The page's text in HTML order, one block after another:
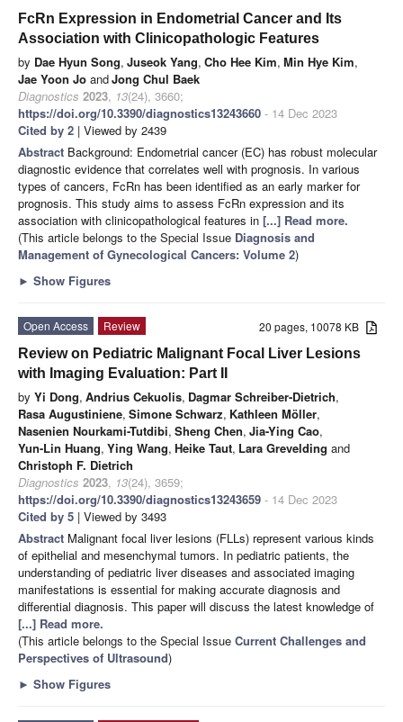
FcRn Expression in Endometrial Cancer and Its
Association with Clinicopathologic Features
by Dae Hyun Song, Juseok Yang, Cho Hee Kim, Min Hye Kim,
Jae Yoon Jo andJong Chul Baek
Diagnostics 2023, 13(24), 3660;
https://doi.org/10.3390/diagnostics13243660 - 14 Dec 2023
Cited by 2 | Viewed by 2439
Abstract Background: Endometrial cancer (EC) has robust molecular
diagnostic evidence that correlates well with prognosis. In various
types of cancers, FcRn has been identified as an early marker for
prognosis. This study aims to assess FcRn expression and its
association with clinicopathological features in [...] Read more.
(This article belongs to the Special Issue Diagnosis and
Management of Gynecological Cancers: Volume 2)
► Show Figures
20 pages, 10078 KB
Open Access
Review
Review on Pediatric Malignant Focal Liver Lesions
with Imaging Evaluation: Part II
by Yi Dong, Andrius Cekuolis, Dagmar Schreiber-Dietrich,
Rasa Augustiniene, Simone Schwarz, Kathleen Möller,
Nasenien Nourkami-Tutdibi, Sheng Chen, Jia-Ying Cao,
Yun-Lin Huang, Ying Wang, Heike Taut, Lara Grevelding and
Christoph F. Dietrich
Diagnostics 2023, 13(24), 3659;
https://doi.org/10.3390/diagnostics13243659 - 14 Dec 2023
Cited by 5 | Viewed by 3493
Abstract Malignant focal liver lesions (FLLs) represent various kinds
of epithelial and mesenchymal tumors. In pediatric patients, the
understanding of pediatric liver diseases and associated imaging
manifestations is essential for making accurate diagnosis and
differential diagnosis. This paper will discuss the latest knowledge of
[...] Read more.
(This article belongs to the Special Issue Current Challenges and
Perspectives of Ultrasound)
► Show Figures